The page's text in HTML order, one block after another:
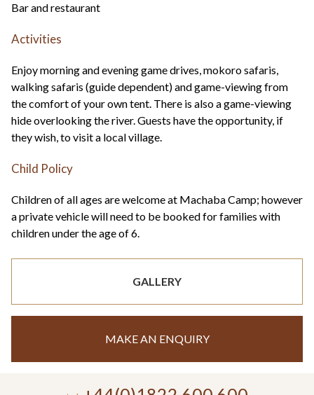
Bar and restaurant
Activities
Enjoy morning and evening game drives, mokoro safaris,
walking safaris (guide dependent) and game-viewing from
the comfort of your own tent. There is also a game-viewing
hide overlooking the river. Guests have the opportunity, if
they wish, to visit a local village.
Child Policy
Children of all ages are welcome at Machaba Camp; however
a private vehicle will need to be booked for families with
children under the age of 6.
GALLERY
MAKE AN ENQUIRY